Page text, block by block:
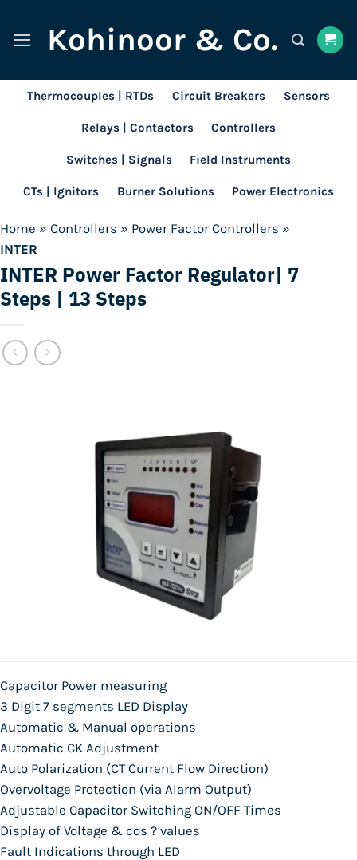
content
Kohinoor & Co.
Thermocouples | RTDs Circuit Breakers Sensors
Relays | Contactors Controllers
Switches | Signals Field Instruments
CTs | Ignitors Burner Solutions Power Electronics
Home » Controllers » Power Factor Controllers »
INTER
INTER Power Factor Regulator| 7
Steps | 13 Steps
Capacitor Power measuring
3 Digit 7 segments LED Display
Automatic & Manual operations
Automatic CK Adjustment
Auto Polarization (CT Current Flow Direction)
Overvoltage Protection (via Alarm Output)
Adjustable Capacitor Switching ON/OFF Times
Display of Voltage & cos ? values
Fault Indications through LED